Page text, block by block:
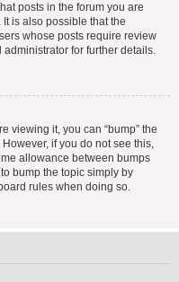
posts in the forum you are
is also possible that the
whose posts require review
for further details.
viewing it, you can “bump” the
if you do not see this,
allowance between bumps
bump the topic simply by
rules when doing so.